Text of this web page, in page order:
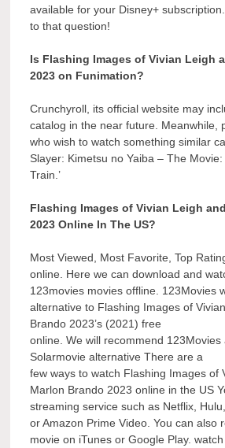
available for your Disney+
to that question!
Is Flashing Images of Vivian Leigh
2023 on Funimation?
Crunchyroll, its official website may
catalog in the near future. Meanwhile,
who wish to watch something similar
Slayer: Kimetsu no Yaiba – The
Train.’
Flashing Images of Vivian Leigh
2023 Online In The US?
Most Viewed, Most Favorite, Top
online. Here we can download and
123movies movies offline. 123Movies
alternative to Flashing Images of
Brando 2023’s (2021) free
online. We will recommend 123Movies
Solarmovie alternative There are a
few ways to watch Flashing Images of
Marlon Brando 2023 online in the US
streaming service such as Netflix, Hulu,
or Amazon Prime Video. You can also
movie on iTunes or Google Play.